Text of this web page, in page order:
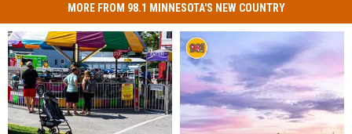
MORE FROM 98.1 MINNESOTA'S NEW COUNTRY